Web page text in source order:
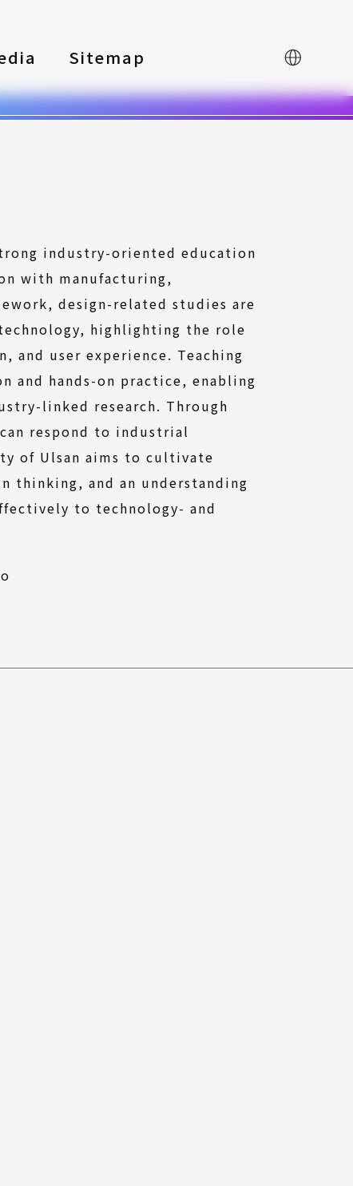
Sitemap 中文
industry-oriented education
with manufacturing,
design-related studies are
highlighting the role
user experience. Teaching
and hands-on practice, enabling
linked research. Through
respond to industrial
of Ulsan aims to cultivate
thinking, and an understanding
to technology- and